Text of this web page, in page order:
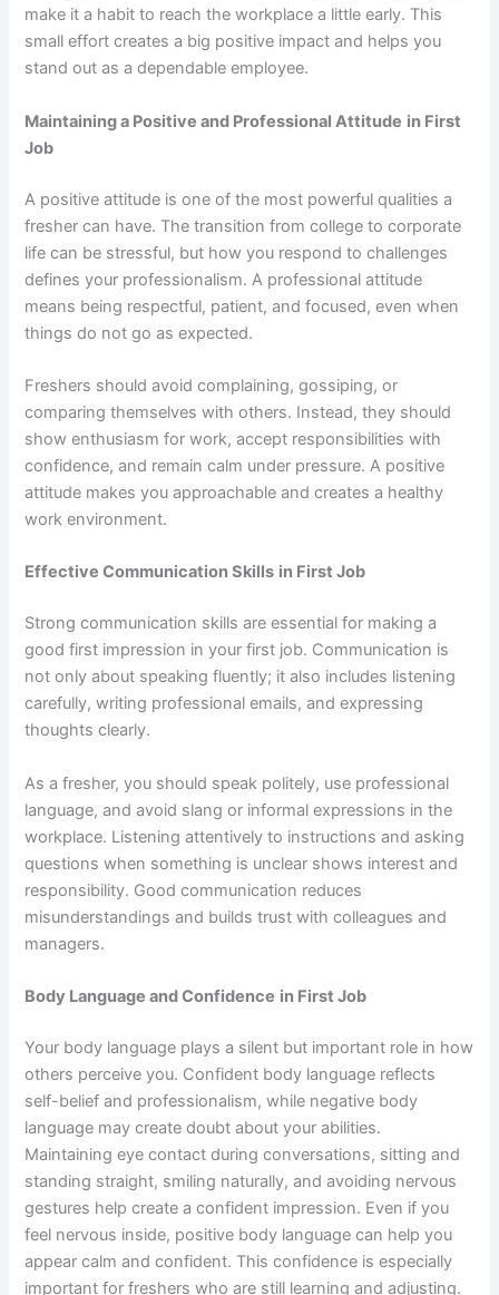
make it a habit to reach the workplace a little early. This
small effort creates a big positive impact and helps you
stand out as a dependable employee.
Maintaining a Positive and Professional Attitude in First
Job
A positive attitude is one of the most powerful qualities a
fresher can have. The transition from college to corporate
life can be stressful, but how you respond to challenges
defines your professionalism. A professional attitude
means being respectful, patient, and focused, even when
things do not go as expected.
Freshers should avoid complaining, gossiping, or
comparing themselves with others. Instead, they should
show enthusiasm for work, accept responsibilities with
confidence, and remain calm under pressure. A positive
attitude makes you approachable and creates a healthy
work environment.
Effective Communication Skills in First Job
Strong communication skills are essential for making a
good first impression in your first job. Communication is
not only about speaking fluently; it also includes listening
carefully, writing professional emails, and expressing
thoughts clearly.
As a fresher, you should speak politely, use professional
language, and avoid slang or informal expressions in the
workplace. Listening attentively to instructions and asking
questions when something is unclear shows interest and
responsibility. Good communication reduces
misunderstandings and builds trust with colleagues and
managers.
Body Language and Confidence in First Job
Your body language plays a silent but important role in how
others perceive you. Confident body language reflects
self-belief and professionalism, while negative body
language may create doubt about your abilities.
Maintaining eye contact during conversations, sitting and
standing straight, smiling naturally, and avoiding nervous
gestures help create a confident impression. Even if you
feel nervous inside, positive body language can help you
appear calm and confident. This confidence is especially
important for freshers who are still learning and adjusting.